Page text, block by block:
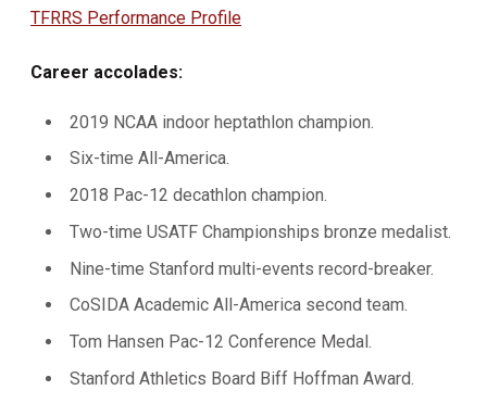
TFRRS Performance Profile
Career accolades:
2019 NCAA indoor heptathlon champion.
Six-time All-America.
2018 Pac-12 decathlon champion.
Two-time USATF Championships bronze medalist.
Nine-time Stanford multi-events record-breaker.
CoSIDA Academic All-America second team.
Tom Hansen Pac-12 Conference Medal.
Stanford Athletics Board Biff Hoffman Award.